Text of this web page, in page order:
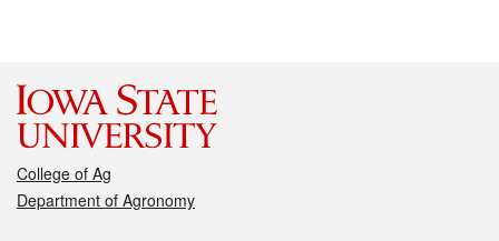
College of Ag
Department of Agronomy